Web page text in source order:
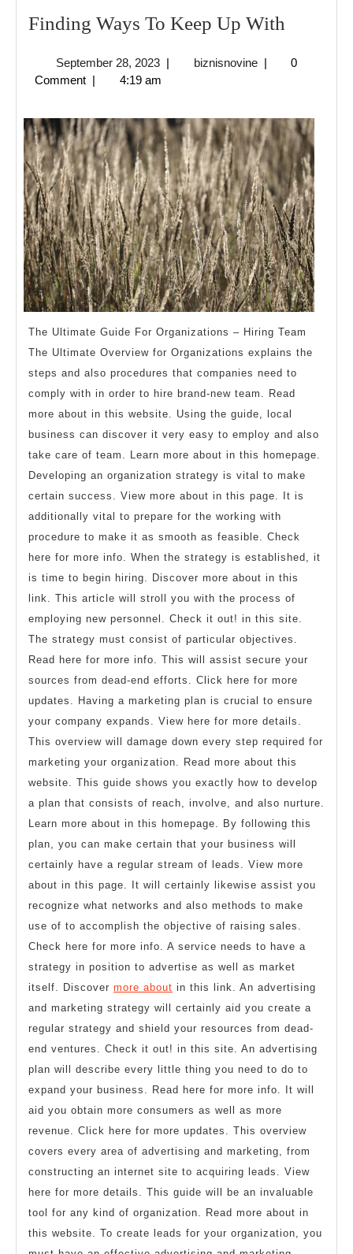
Finding Ways To Keep Up With
To
Up
With
September 28, 2023September
28,
| biznisnovinebiznisnovine
|
0
Comment | 4:19 am
The Ultimate Guide For Organizations – Hiring Team
The Ultimate Overview for Organizations explains the
steps and also procedures that companies need to
comply with in order to hire brand-new team. Read
more about in this website. Using the guide, local
business can discover it very easy to employ and also
take care of team. Learn more about in this homepage.
Developing an organization strategy is vital to make
certain success. View more about in this page. It is
additionally vital to prepare for the working with
procedure to make it as smooth as feasible. Check
here for more info. When the strategy is established, it
is time to begin hiring. Discover more about in this
link. This article will stroll you with the process of
employing new personnel. Check it out! in this site.
The strategy must consist of particular objectives.
Read here for more info. This will assist secure your
sources from dead-end efforts. Click here for more
updates. Having a marketing plan is crucial to ensure
your company expands. View here for more details.
This overview will damage down every step required for
marketing your organization. Read more about this
website. This guide shows you exactly how to develop
a plan that consists of reach, involve, and also nurture.
Learn more about in this homepage. By following this
plan, you can make certain that your business will
certainly have a regular stream of leads. View more
about in this page. It will certainly likewise assist you
recognize what networks and also methods to make
use of to accomplish the objective of raising sales.
Check here for more info. A service needs to have a
strategy in position to advertise as well as market
itself. Discover more about in this link. An advertising
and marketing strategy will certainly aid you create a
regular strategy and shield your resources from dead-
end ventures. Check it out! in this site. An advertising
plan will describe every little thing you need to do to
expand your business. Read here for more info. It will
aid you obtain more consumers as well as more
revenue. Click here for more updates. This overview
covers every area of advertising and marketing, from
constructing an internet site to acquiring leads. View
here for more details. This guide will be an invaluable
tool for any kind of organization. Read more about in
this website. To create leads for your organization, you